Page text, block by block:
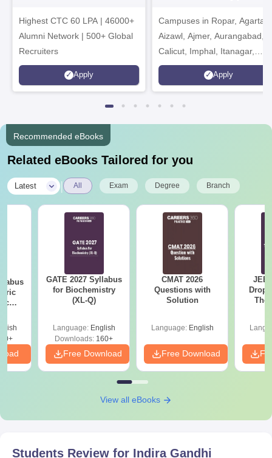
Highest CTC 60 LPA | 46000+
Alumni Network | 500+ Global
Recruiters
Apply
2026
Campuses in Ropar,
Aizawl, Ajmer, Aurangabad,
Calicut, Imphal, Itanagar,
Kohima, Gorakhpur, Patna &
Srinagar
Apply
Recommended eBooks
Related eBooks Tailored for you
Latest All Exam Degree Branch
GATE 2027 Syllabus
for Biochemistry
(XL-Q)
Language: English
Downloads: 160+
Free Download
CMAT 2026
Questions with
Solution
Language: English
Free Download
JEE
The
View all eBooks
Students Review for Indira Gandhi